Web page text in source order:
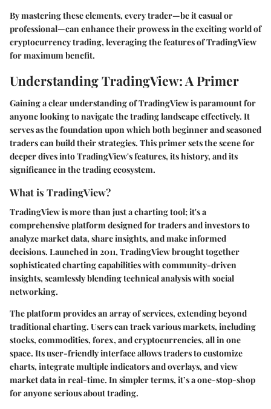
By mastering these elements, every trader—be it casual or
professional—can enhance their prowess in the exciting world of
cryptocurrency trading, leveraging the features of TradingView
for maximum benefit.
Understanding TradingView: A Primer
Gaining a clear understanding of TradingView is paramount for
anyone looking to navigate the trading landscape effectively. It
serves as the foundation upon which both beginner and seasoned
traders can build their strategies. This primer sets the scene for
deeper dives into TradingView's features, its history, and its
significance in the trading ecosystem.
What is TradingView?
TradingView is more than just a charting tool; it's a
comprehensive platform designed for traders and investors to
analyze market data, share insights, and make informed
decisions. Launched in 2011, TradingView brought together
sophisticated charting capabilities with community-driven
insights, seamlessly blending technical analysis with social
networking.
The platform provides an array of services, extending beyond
traditional charting. Users can track various markets, including
stocks, commodities, forex, and cryptocurrencies, all in one
space. Its user-friendly interface allows traders to customize
charts, integrate multiple indicators and overlays, and view
market data in real-time. In simpler terms, it’s a one-stop-shop
for anyone serious about trading.